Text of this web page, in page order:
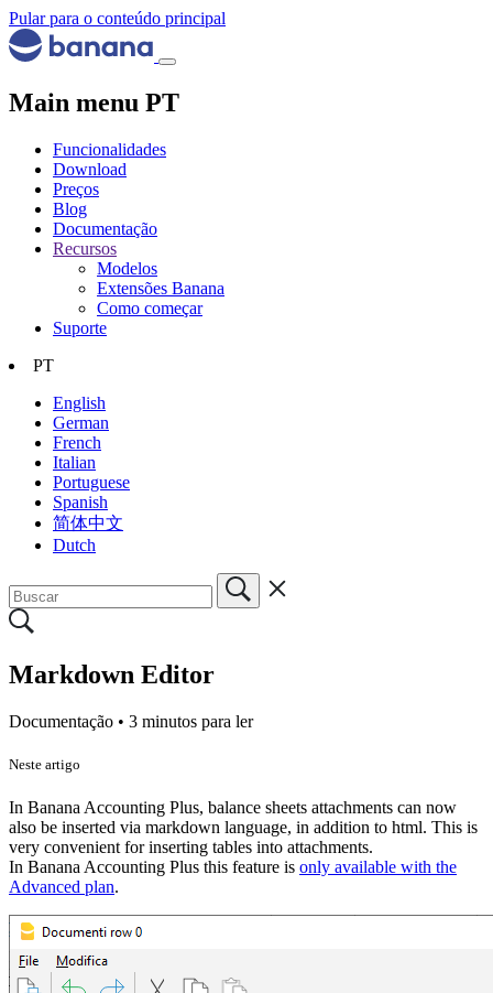
Pular para o conteúdo principal
Main menu PT
Funcionalidades
Download
Preços
Blog
Documentação
Recursos
Modelos
Extensões Banana
Como começar
Suporte
PT
English
German
French
Italian
Portuguese
Spanish
简体中文
Dutch
Markdown Editor
Documentação • 3 minutos para ler
Neste artigo
In Banana Accounting Plus, balance sheets attachments can now
also be inserted via markdown language, in addition to html. This is
very convenient for inserting tables into attachments.
In Banana Accounting Plus this feature is only available with the
Advanced plan.